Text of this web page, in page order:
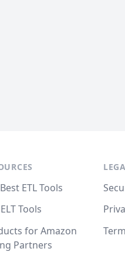
ETL Tools
Tools
for Amazon
Partners